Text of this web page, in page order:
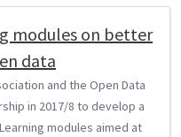
modules on better
data
and the Open Data
in 2017/8 to develop a
modules aimed at